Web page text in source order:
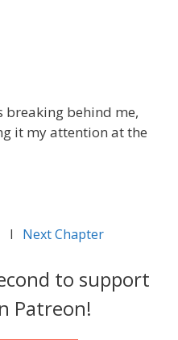
breaking behind me,
it my attention at the
l Next Chapter
to support
Patreon!